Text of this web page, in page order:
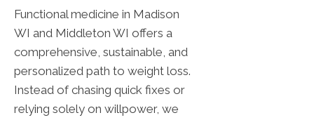
Functional medicine in Madison
WI and Middleton WI offers a
comprehensive, sustainable, and
personalized path to weight loss.
Instead of chasing quick fixes or
relying solely on willpower, we